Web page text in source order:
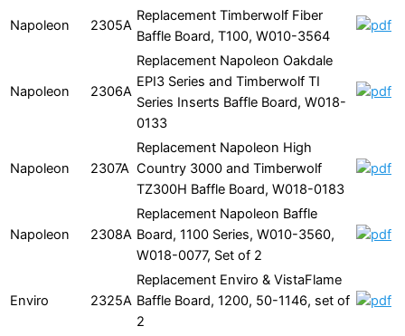
Napoleon 2305A
Replacement Timberwolf Fiber
Baffle Board, T100, W010-3564
Napoleon 2306A
Replacement Napoleon Oakdale
EPI3 Series and Timberwolf TI
Series Inserts Baffle Board, W018-
0133
Napoleon 2307A
Replacement Napoleon High
Country 3000 and Timberwolf
TZ300H Baffle Board, W018-0183
Napoleon 2308A
Replacement Napoleon Baffle
Board, 1100 Series, W010-3560,
W018-0077, Set of 2
Enviro 2325A
Replacement Enviro & VistaFlame
Baffle Board, 1200, 50-1146, set of
2